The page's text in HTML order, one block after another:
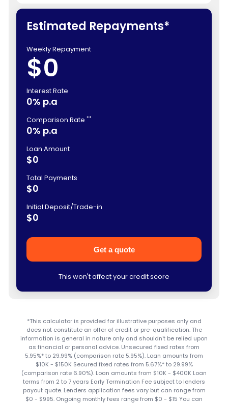
Estimated Repayments*
Weekly Repayment
$0
Interest Rate
0% p.a
Comparison Rate **
0% p.a
Loan Amount
$0
Total Payments
$0
Initial Deposit/Trade-in
$0
Get a quote
This won't affect your credit score
*This calculator is provided for illustrative purposes only and
does not constitute an offer of credit or pre-qualification. The
information is general in nature only and shouldn't be relied upon
as financial or personal advice. Unsecured fixed rates from
5.95%* to 29.99% (comparison rate 5.95%). Loan amounts from
$10K - $150K Secured fixed rates from 5.67%* to 29.99%
(comparison rate 6.90%). Loan amounts from $10K - $400K Loan
terms from 2 to 7 years Early Termination Fee subject to lenders
payout quote. Lenders application fees vary but can range from
$0 - $995. Ongoing monthly fees range from $0 - $15 You can